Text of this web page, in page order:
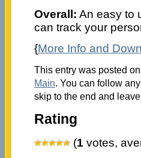
Overall: An easy to
can track your
{More Info and
This entry was posted
Main. You can follow
skip to the end and
Rating
(1 votes,